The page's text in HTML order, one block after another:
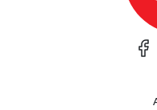
respond to and
uncommon for
reflection of an